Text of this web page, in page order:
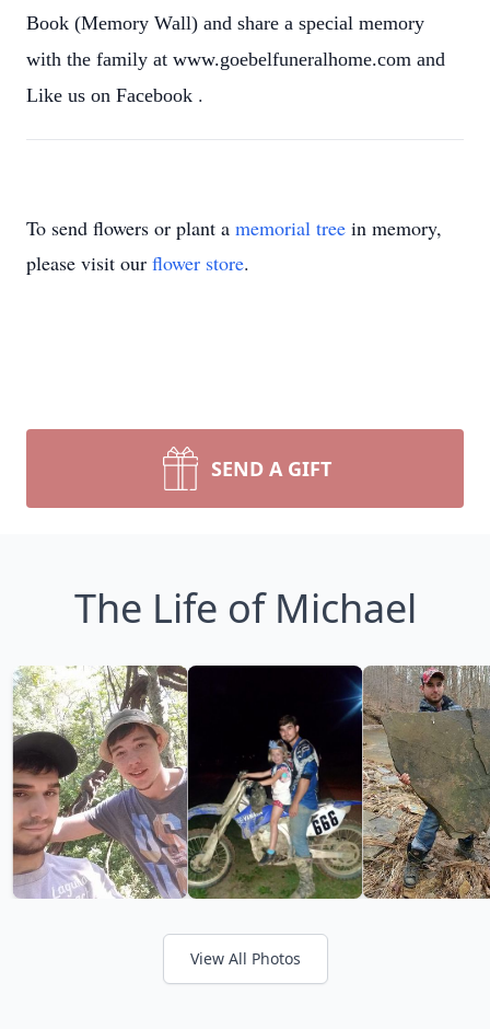
Book (Memory Wall) and share a special memory
with the family at www.goebelfuneralhome.com and
Like us on Facebook .
To send flowers or plant a memorial tree in memory,
please visit our flower store.
SEND A GIFT
The Life of Michael
View All Photos